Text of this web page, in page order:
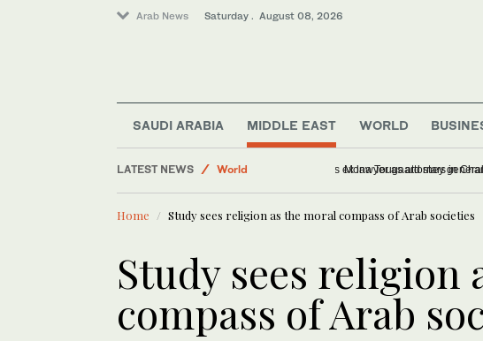
Arab News Saturday . August 08, 2026
SAUDI ARABIA MIDDLE EAST WORLD
LATEST NEWS
Middle East
World
Lifestyle
Sport
US Senate confirms
Home Study sees religion as the moral compass of Arab societies
Study sees religion
compass of Arab